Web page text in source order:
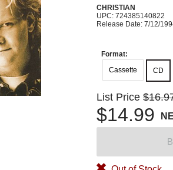
CHRISTIAN
UPC: 724385140822
Release Date: 7/12/
Format:
Cassette
CD
List Price
$14.99